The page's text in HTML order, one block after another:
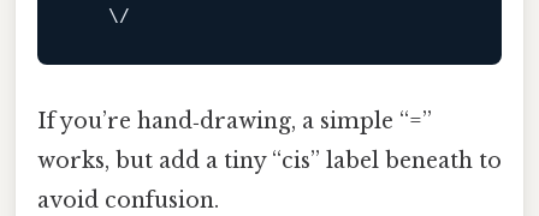
If you’re hand‑drawing, a simple “=”
works, but add a tiny “cis” label beneath to
avoid confusion.